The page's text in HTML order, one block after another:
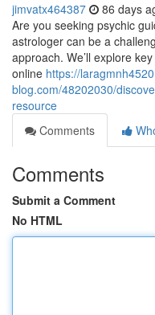
jimvatx464387 86 days
Are you seeking psychic
astrologer can be a
approach. We’ll explore
online https://
blog.com/48202030/
resource
Comments
Comments
Submit a Comment
No HTML